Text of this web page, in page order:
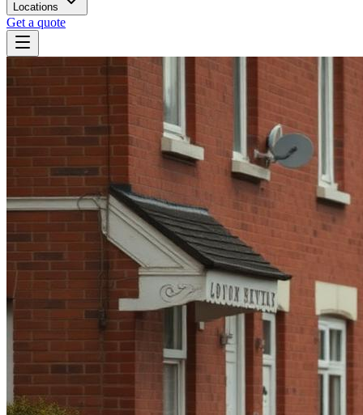
Locations
Get a quote